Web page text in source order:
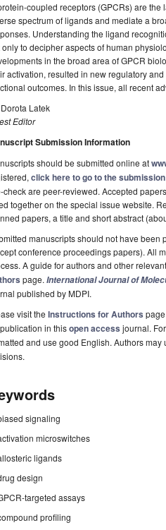
coupled receptors (GPCRs) are
spectrum of ligands and mediate a
Understanding the ligand
only to decipher aspects of human
in the broad area of GPCR
activation, resulted in new regulatory
outcomes. In this issue, all recent
Dorota Latek
Editor
Submission Information
should be submitted online at
click here to go to the
check are peer-reviewed. Accepted
together on the special issue website.
papers, a title and short abstract
manuscripts should not have
conference proceedings papers). All
A guide for authors and other
page. International Journal of
published by MDPI.
visit the Instructions for Authors
in thisopen access journal.
and use good English. Authors may
signaling
microswitches
ligands
design
targeted assays
profiling